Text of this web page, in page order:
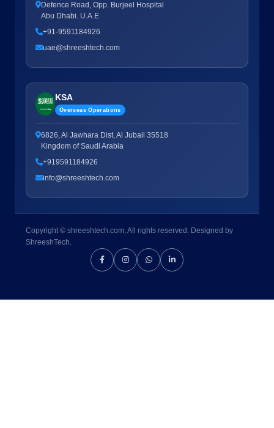
Defence Road, Opp. Burjeel Hospital
Abu Dhabi. U.A.E
+91-9591184926
uae@shreeshtech.com
KSA
Overseas Operations
6826, Al Jawhara Dist, Al Jubail 35518
Kingdom of Saudi Arabia
+919591184926
info@shreeshtech.com
Copyright © shreeshtech.com, All rights reserved. Designed by
ShreeshTech.